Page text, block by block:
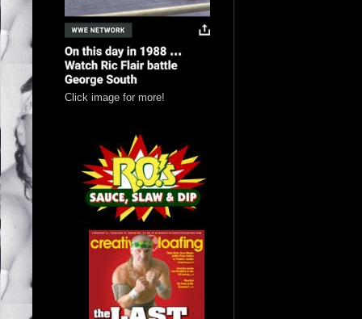
Click image for more!